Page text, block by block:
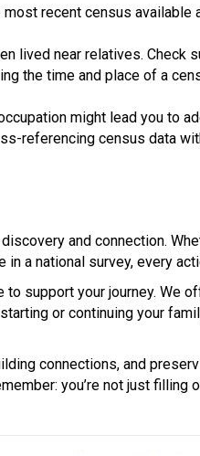
most recent census available
lived near relatives. Check
the time and place of a
might lead you to
referencing census data
and connection.
a national survey, every
to support your journey.
or continuing your
connections, and
you’re not just filling